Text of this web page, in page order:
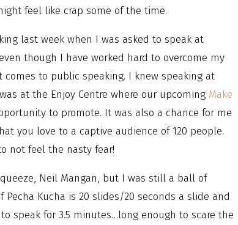
feel like crap some of the time.
last week when I was asked to speak at
though I have worked hard to overcome my
to public speaking. I knew speaking at
at the Enjoy Centre where our upcoming Make
to promote. It was also a chance for me
you love to a captive audience of 120 people.
not feel the nasty fear!
Neil Mangan, but I was still a ball of
Kucha is 20 slides/20 seconds a slide and
speak for 3.5 minutes…long enough to scare the